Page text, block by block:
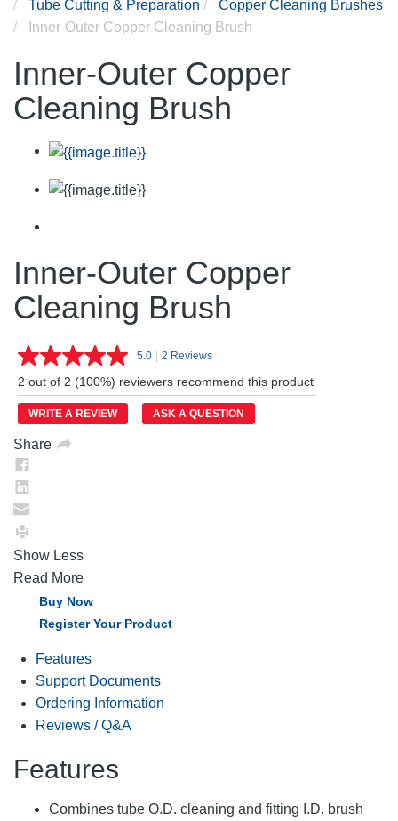
Tube Cutting & Preparation
Copper Cleaning Brushes
Inner-Outer Copper Cleaning Brush
Inner-Outer Copper
Cleaning Brush
Inner-Outer Copper
Cleaning Brush
5.0 Read
Reviews.
Same
page
| 2 Reviews
2 out of 2 (100%) reviewers recommend this product
WRITE A REVIEW ASK A QUESTION
Share
Show Less
Read More
Buy Now
Register Your Product
Features
Support Documents
Ordering Information
Reviews / Q&A
Features
Combines tube O.D. cleaning and fitting I.D. brush